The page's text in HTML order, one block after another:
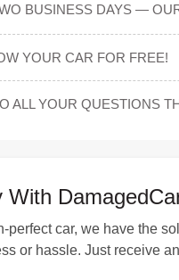
BUSINESS DAYS —
YOUR CAR FOR FREE!
ALL YOUR QUESTIONS
With
car, we have the
or hassle. Just receive